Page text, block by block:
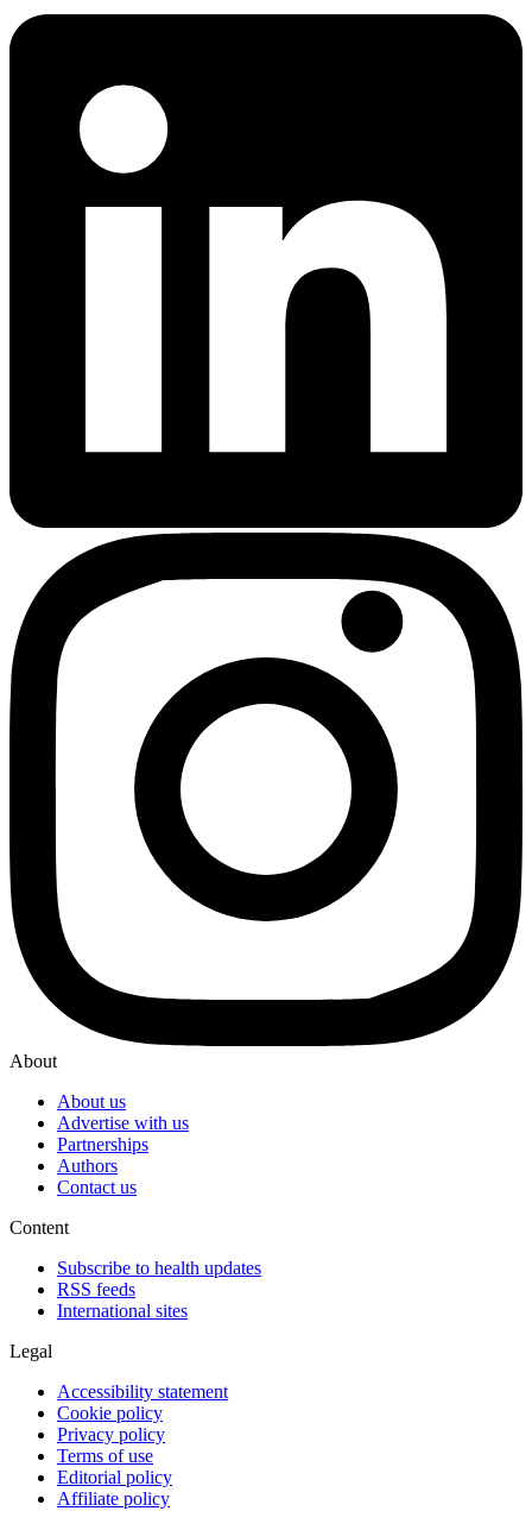
About
About us
Advertise with us
Partnerships
Authors
Contact us
Content
Subscribe to health updates
RSS feeds
International sites
Legal
Accessibility statement
Cookie policy
Privacy policy
Terms of use
Editorial policy
Affiliate policy